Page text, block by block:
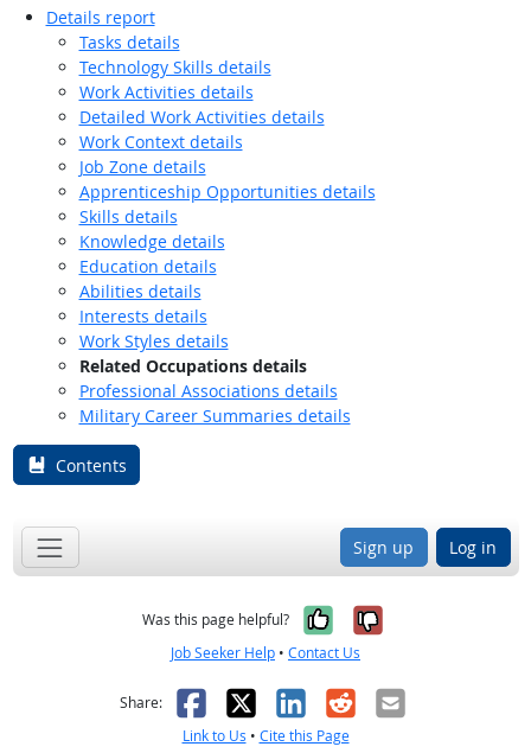
Details report
Tasks details
Technology Skills details
Work Activities details
Detailed Work Activities details
Work Context details
Job Zone details
Apprenticeship Opportunities details
Skills details
Knowledge details
Education details
Abilities details
Interests details
Work Styles details
Related Occupations details
Professional Associations details
Military Career Summaries details
Contents
Sign up Log in
Was this page helpful? Yes, it was
No, it was
Job Seeker Help • Contact Us
Share: Facebook
X LinkedIn
RedditEmail
Link to Us • Cite this Page